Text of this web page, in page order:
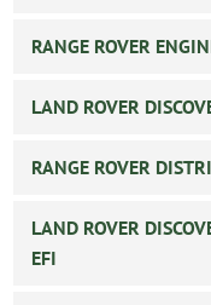
RANGE ROVER
LAND ROVER
RANGE ROVER
LAND ROVER
EFI